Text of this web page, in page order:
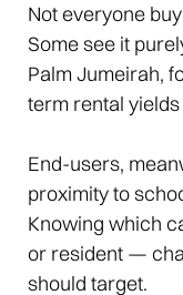
Not everyone
Some see it
Palm Jumeirah,
term rental
End-users,
proximity to
Knowing which
or resident —
should target.